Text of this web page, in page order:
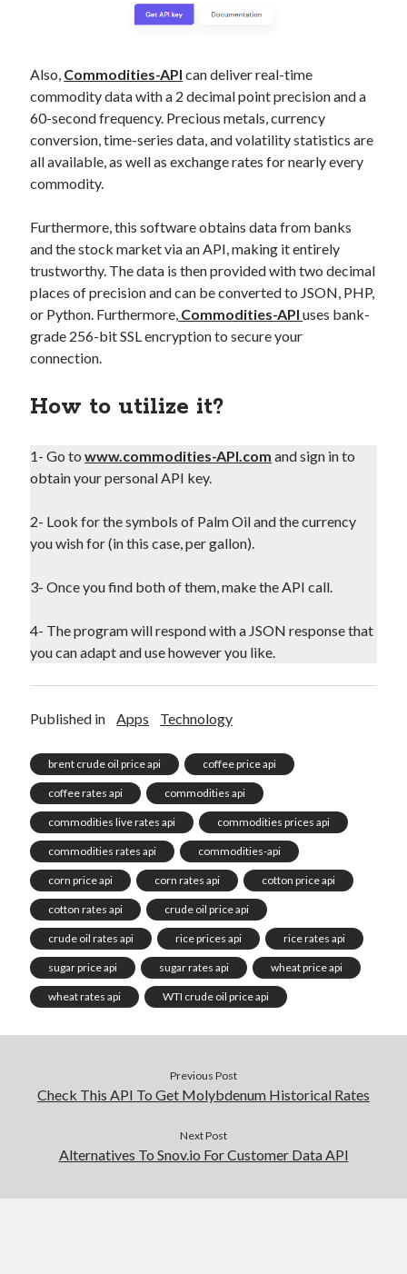
Also, Commodities-API can deliver real-time
commodity data with a 2 decimal point precision and a
60-second frequency. Precious metals, currency
conversion, time-series data, and volatility statistics are
all available, as well as exchange rates for nearly every
commodity.
Furthermore, this software obtains data from banks
and the stock market via an API, making it entirely
trustworthy. The data is then provided with two decimal
places of precision and can be converted to JSON, PHP,
or Python. Furthermore, Commodities-APIuses bank-
grade 256-bit SSL encryption to secure your
connection.
How to utilize it?
1- Go towww.commodities-API.com and sign in to
obtain your personal API key.
2- Look for the symbols of Palm Oil and the currency
you wish for (in this case, per gallon).
3- Once you find both of them, make the API call.
4- The program will respond with a JSON response that
you can adapt and use however you like.
Published in Apps Technology
brent crude oil price api coffee price api
coffee rates api commodities api
commodities live rates api commodities prices api
commodities rates api commodities-api
corn price api corn rates api cotton price api
cotton rates api crude oil price api
crude oil rates api rice prices api rice rates api
sugar price api sugar rates api wheat price api
wheat rates api WTI crude oil price api
Previous Post
Check This API To Get Molybdenum Historical Rates
Next Post
Alternatives To Snov.io For Customer Data API